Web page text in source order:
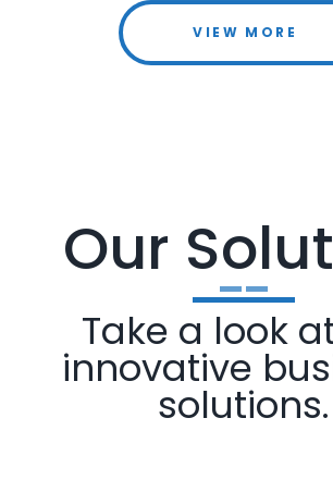
VIEW MORE
Our
Take a look
innovative
solutions.